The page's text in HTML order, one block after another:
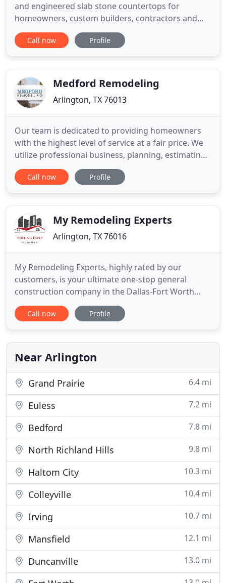
and engineered slab stone countertops for
homeowners, custom builders, contractors and
designers in the north Texas area. We use a proven
process in cutting, fabrication and installation all in
have
Call now Profile
Medford Remodeling
Arlington, TX 76013
Our team is dedicated to providing homeowners
with the highest level of service at a fair price. We
utilize professional business, planning, estimating,
designing and building practices that produce
high-quality projects, quickly and affordably. We
referred
Call now Profile
My Remodeling Experts
Arlington, TX 76016
My Remodeling Experts, highly rated by our
customers, is your ultimate one-stop general
construction company in the Dallas-Fort Worth
Metroplex!. For more informationt or request a
quote, text or call us at 817-914-3178, or feel free to
info@myremodelingexperts.com. With over 26
years of experience, Markam Hines, owner of My
Call now Profile
Near Arlington
Grand Prairie 6.4 mi
Euless 7.2 mi
Bedford 7.8 mi
North Richland Hills 9.8 mi
Haltom City 10.3 mi
Colleyville 10.4 mi
Irving 10.7 mi
Mansfield 12.1 mi
Duncanville 13.0 mi